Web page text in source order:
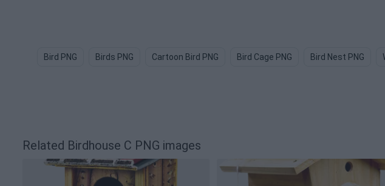
Bird PNG Birds PNG Cartoon Bird PNG Bird Cage PNG Bird Nest PNG
Related Birdhouse C PNG images